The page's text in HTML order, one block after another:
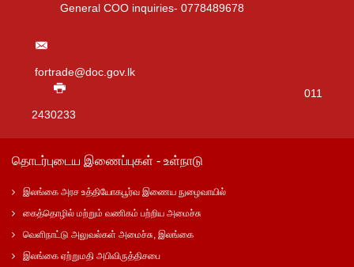
General COO inquiries- 0778489678
fortrade@doc.gov.lk
011
2430233
தொடர்புடைய இணைப்புகள் - உள்நாடு
இலங்கை அரச உத்தியோகபூர்வ இணைய நுழைவாயில்
கைத்தொழில் மற்றும் வணிகம் பற்றிய அமைச்சு
வெளிநாட்டு அலுவல்கள் அமைச்சு, இலங்கை
இலங்கை ஏற்றுமதி அபிவிருத்திசபை